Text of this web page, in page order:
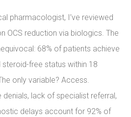
pharmacologist, I’ve reviewed
OCS reduction via biologics. The
68% of patients achieve
steroid-free status within 18
only variable? Access.
denials, lack of specialist referral,
delays account for 92% of